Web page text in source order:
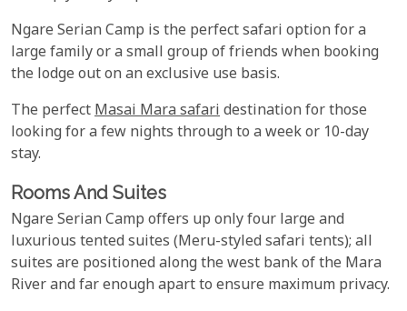
Ngare Serian Camp is the perfect safari option for a
large family or a small group of friends when booking
the lodge out on an exclusive use basis.
The perfectMasai Mara safaridestination for those
looking for a few nights through to a week or 10-day
stay.
Rooms And Suites
Ngare Serian Camp offers up only four large and
luxurious tented suites (Meru-styled safari tents); all
suites are positioned along the west bank of the Mara
River and far enough apart to ensure maximum privacy.